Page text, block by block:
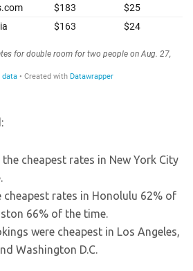
cheapest rates in New York City
cheapest rates in Honolulu 62% of
66% of the time.
were cheapest in Los Angeles,
Washington D.C.